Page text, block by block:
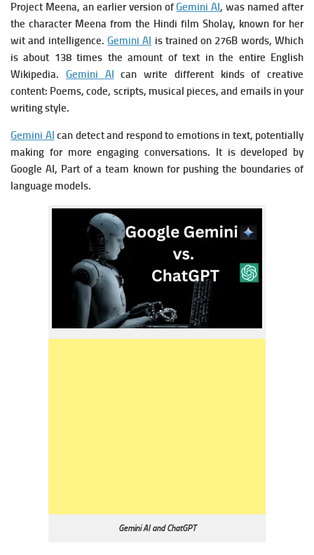
Project Meena, an earlier version ofGemini AI, was named after
the character Meena from the Hindi film Sholay, known for her
wit and intelligence. Gemini AI is trained on 276B words, Which
is about 138 times the amount of text in the entire English
Wikipedia. Gemini AI can write different kinds of creative
content: Poems, code, scripts, musical pieces, and emails in your
writing style.
Gemini AI can detect and respond to emotions in text, potentially
making for more engaging conversations. It is developed by
Google AI, Part of a team known for pushing the boundaries of
language models.
Gemini AI and ChatGPT